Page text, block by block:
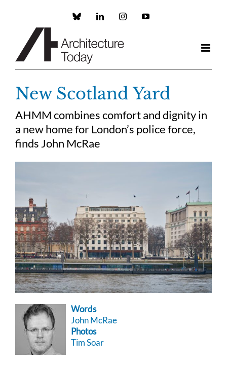
Custom LinkedInInstagramYouTube
New Scotland Yard
AHMM combines comfort and dignity in
a new home for London’s police force,
finds John McRae
Words
John McRae
Photos
Tim Soar